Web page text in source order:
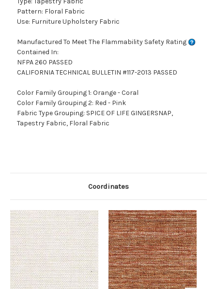
Pattern: Floral Fabric
Use: Furniture Upholstery Fabric
Manufactured To Meet The Flammability Safety Rating
Contained In:
NFPA 260 PASSED
CALIFORNIA TECHNICAL BULLETIN #117-2013 PASSED
Color Family Grouping 1: Orange - Coral
Color Family Grouping 2: Red - Pink
Fabric Type Grouping: SPICE OF LIFE GINGERSNAP,
Tapestry Fabric, Floral Fabric
Coordinates